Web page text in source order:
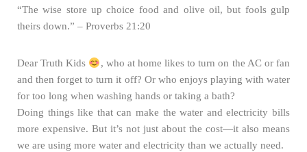
“The wise store up choice food and olive oil, but fools gulp
theirs down.” – Proverbs 21:20
Dear Truth Kids
, who at home likes to turn on the AC or fan
and then forget to turn it off? Or who enjoys playing with water
for too long when washing hands or taking a bath?
Doing things like that can make the water and electricity bills
more expensive. But it’s not just about the cost—it also means
we are using more water and electricity than we actually need.